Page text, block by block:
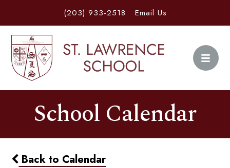
(203) 933-2518 Email Us
School Calendar
Back to Calendar